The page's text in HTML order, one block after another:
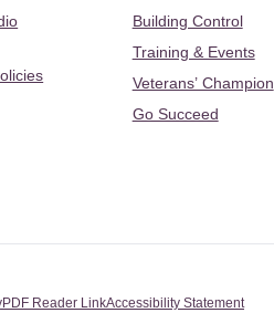
Building Control
Training & Events
Veterans’ Champion
Go Succeed
PDF Reader LinkAccessibility Statement